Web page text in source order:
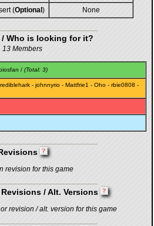
(Optional ) None
Who is looking for it?
13 Members
/ (Total: 3)
- johnnyrio - Mattfrie1 - Oho - rbie0808 -
revision for this game
/ Alt. Versions
revision / alt. version for this game